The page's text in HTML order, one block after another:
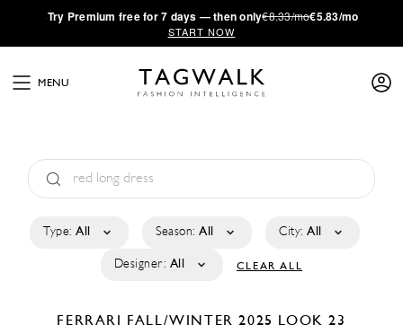
·Try Premium free for 7 days — then only€8.33/mo€5.83/mo
START NOW
MENU
Type: All Season: All City: All
Designer: All CLEAR ALL
FERRARI FALL/WINTER 2025 LOOK 23